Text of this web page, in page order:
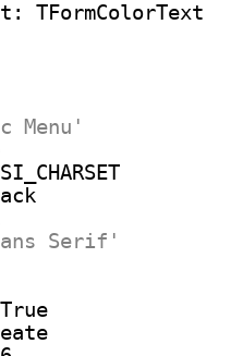
TFormColorText
Menu'
Serif'